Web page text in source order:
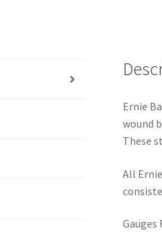
Ernie
wound
These
All
Gauges